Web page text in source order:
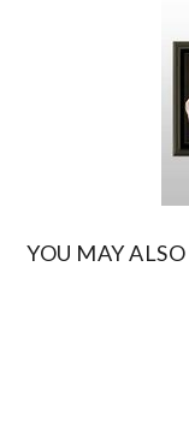
YOU MAY